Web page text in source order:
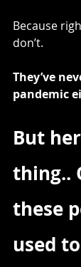
Because
don’t.
They’ve
pandemic
But
thing..
these
used